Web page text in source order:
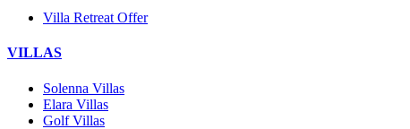
Villa Retreat Offer
VILLAS
Solenna Villas
Elara Villas
Golf Villas